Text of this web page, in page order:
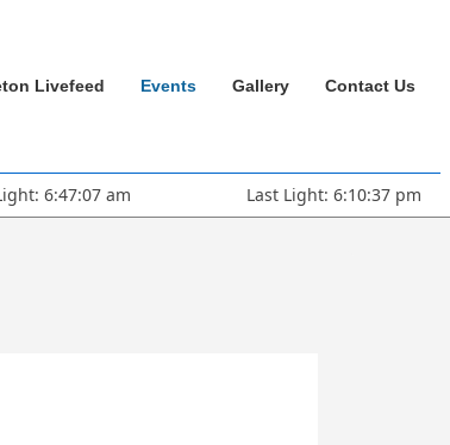
Livefeed Events Gallery Contact Us
6:47:07 am Last Light: 6:10:37 pm